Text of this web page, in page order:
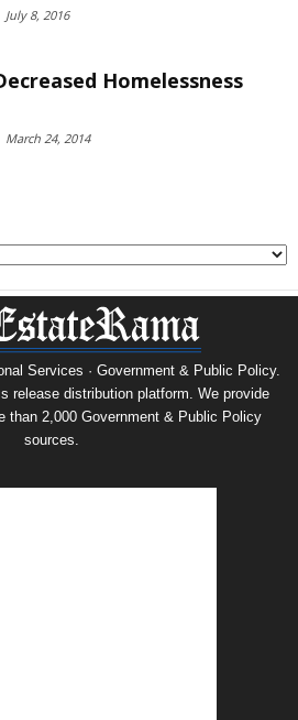
July 8, 2016
Homelessness
March 24, 2014
Services · Government & Public Policy.
release distribution platform. We provide
than 2,000 Government & Public Policy
sources.